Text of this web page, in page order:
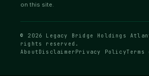
on this site.
© 2026 Legacy Bridge Holdings
rights reserved.
About Disclaimer Privacy PolicyTerms